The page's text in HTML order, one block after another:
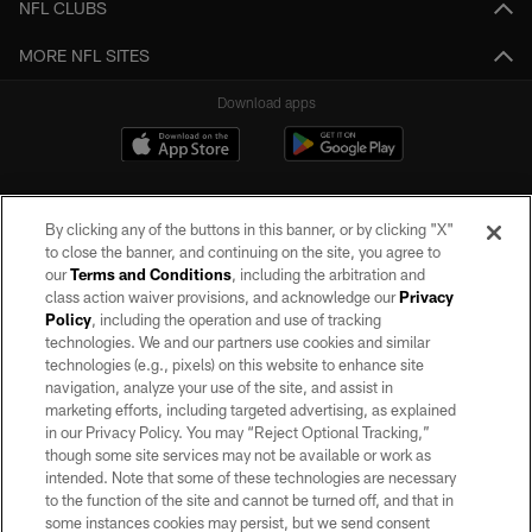
NFL CLUBS
MORE NFL SITES
Download apps
©2026 by the Las Vegas Raiders. All rights reserved. No portion of this site
may be reproduced without the express written permission of the Las Vegas
Raiders.
PRIVACY POLICY
TERMS OF SERVICE
ACCESSIBILITY
AD CHOICES
By clicking any of the buttons in this banner, or by clicking "X"
to close the banner, and continuing on the site, you agree to
ourTerms and Conditions, including the arbitration and
class action waiver provisions, and acknowledge ourPrivacy
Policy, including the operation and use of tracking
technologies. We and our partners use cookies and similar
technologies (e.g., pixels) on this website to enhance site
navigation, analyze your use of the site, and assist in
marketing efforts, including targeted advertising, as explained
in our Privacy Policy. You may “Reject Optional Tracking,”
though some site services may not be available or work as
intended. Note that some of these technologies are necessary
to the function of the site and cannot be turned off, and that in
some instances cookies may persist, but we send consent